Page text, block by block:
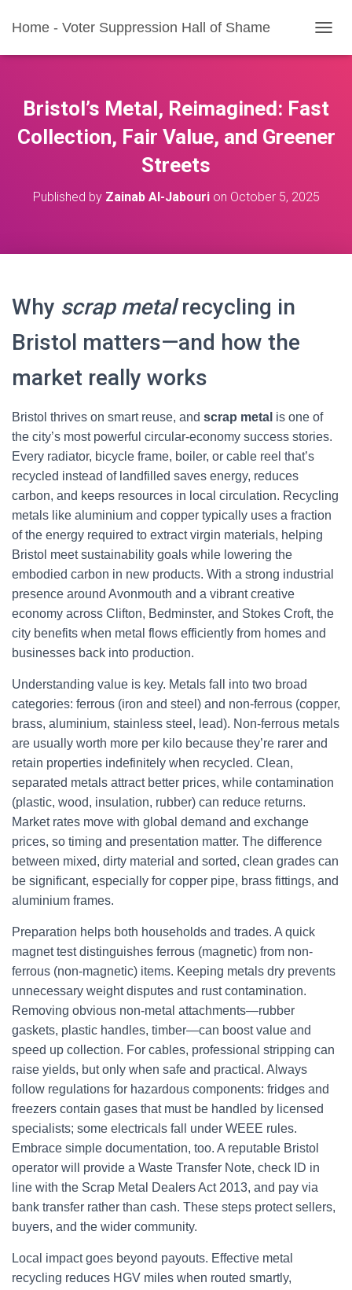
Home - Voter Suppression Hall of Shame
O
L
E
A
Bristol’s Metal, Reimagined: Fast
Collection, Fair Value, and Greener
Streets
Published by Zainab Al-Jabourion October 5, 2025
Why scrap metalrecycling in
Bristol matters—and how the
market really works
Bristol thrives on smart reuse, and scrap metal is one of
the city’s most powerful circular-economy success stories.
Every radiator, bicycle frame, boiler, or cable reel that’s
recycled instead of landfilled saves energy, reduces
carbon, and keeps resources in local circulation. Recycling
metals like aluminium and copper typically uses a fraction
of the energy required to extract virgin materials, helping
Bristol meet sustainability goals while lowering the
embodied carbon in new products. With a strong industrial
presence around Avonmouth and a vibrant creative
economy across Clifton, Bedminster, and Stokes Croft, the
city benefits when metal flows efficiently from homes and
businesses back into production.
Understanding value is key. Metals fall into two broad
categories: ferrous (iron and steel) and non-ferrous (copper,
brass, aluminium, stainless steel, lead). Non-ferrous metals
are usually worth more per kilo because they’re rarer and
retain properties indefinitely when recycled. Clean,
separated metals attract better prices, while contamination
(plastic, wood, insulation, rubber) can reduce returns.
Market rates move with global demand and exchange
prices, so timing and presentation matter. The difference
between mixed, dirty material and sorted, clean grades can
be significant, especially for copper pipe, brass fittings, and
aluminium frames.
Preparation helps both households and trades. A quick
magnet test distinguishes ferrous (magnetic) from non-
ferrous (non-magnetic) items. Keeping metals dry prevents
unnecessary weight disputes and rust contamination.
Removing obvious non-metal attachments—rubber
gaskets, plastic handles, timber—can boost value and
speed up collection. For cables, professional stripping can
raise yields, but only when safe and practical. Always
follow regulations for hazardous components: fridges and
freezers contain gases that must be handled by licensed
specialists; some electricals fall under WEEE rules.
Embrace simple documentation, too. A reputable Bristol
operator will provide a Waste Transfer Note, check ID in
line with the Scrap Metal Dealers Act 2013, and pay via
bank transfer rather than cash. These steps protect sellers,
buyers, and the wider community.
Local impact goes beyond payouts. Effective metal
recycling reduces HGV miles when routed smartly,